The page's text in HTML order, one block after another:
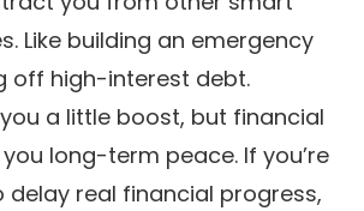
Like building an emergency
off high-interest debt.
a little boost, but financial
long-term peace. If you’re
delay real financial progress,